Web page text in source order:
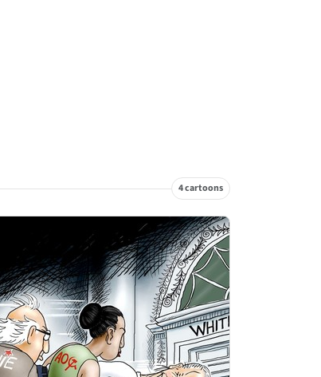
4 cartoons